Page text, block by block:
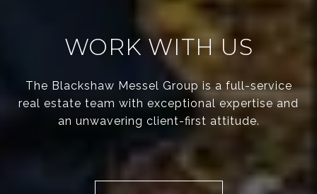
WORK WITH US
The Blackshaw Messel Group is a full-service
real estate team with exceptional expertise and
an unwavering client-first attitude.